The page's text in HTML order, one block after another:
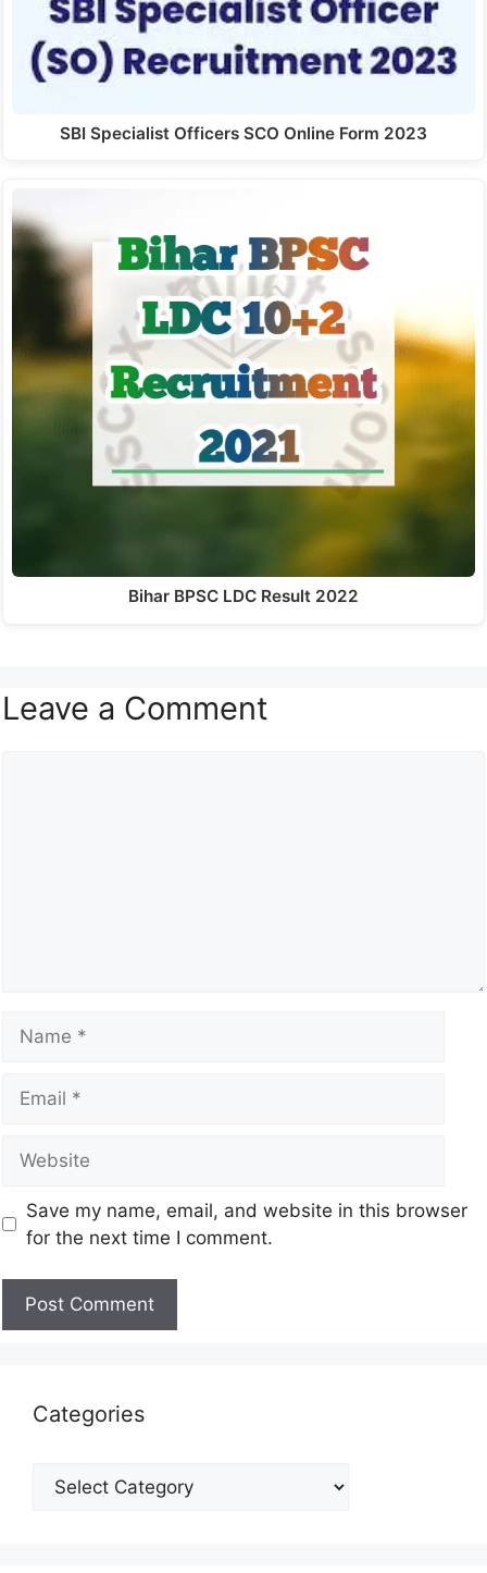
SBI Specialist Officers SCO Online Form 2023
Bihar BPSC LDC Result 2022
Leave a Comment
Save my name, email, and website in this browser
for the next time I comment.
Categories